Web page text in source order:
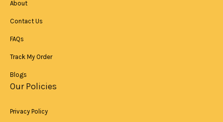
About
Contact Us
FAQs
Track My Order
Blogs
Our Policies
Privacy Policy